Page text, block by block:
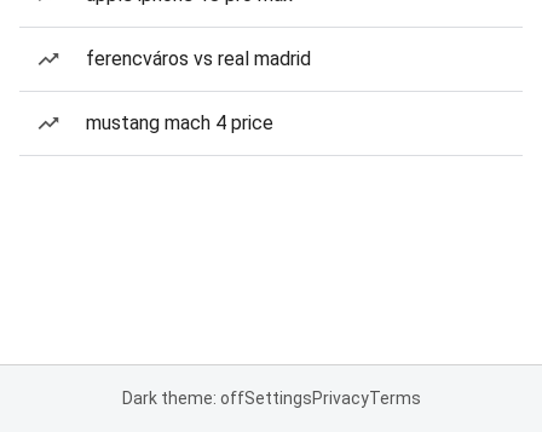
ferencváros vs real madrid
mustang mach 4 price
Dark theme: offSettingsPrivacyTerms